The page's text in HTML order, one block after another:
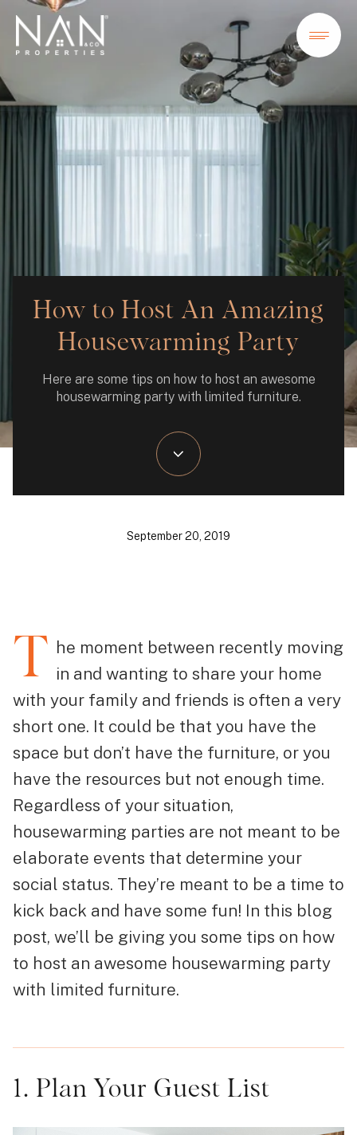
How to Host An Amazing
Housewarming Party
Here are some tips on how to host an awesome
housewarming party with limited furniture.
September 20, 2019
T he moment between recently moving
in and wanting to share your home
with your family and friends is often a very
short one. It could be that you have the
space but don’t have the furniture, or you
have the resources but not enough time.
Regardless of your situation,
housewarming parties are not meant to be
elaborate events that determine your
social status. They’re meant to be a time to
kick back and have some fun! In this blog
post, we’ll be giving you some tips on how
to host an awesome housewarming party
with limited furniture.
1. Plan Your Guest List